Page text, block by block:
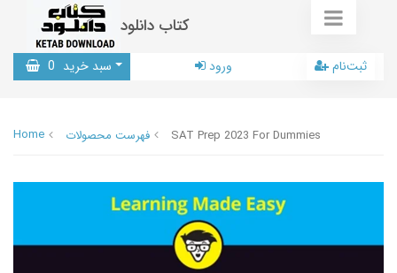
کتاب دانلود
سبد خرید 0 ورود ثبت‌نام
Home فهرست محصولات SAT Prep 2023 For Dummies